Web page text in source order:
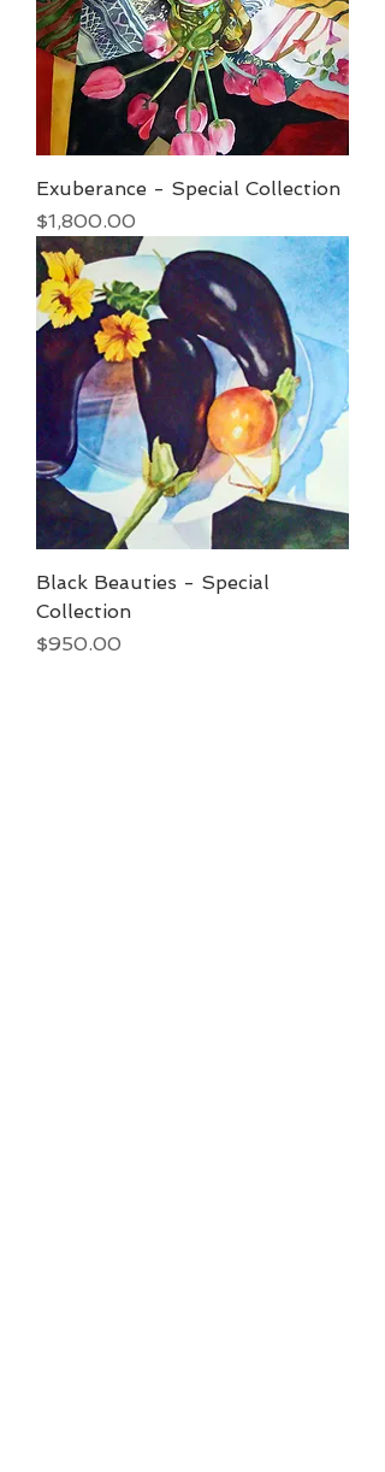
Exuberance - Special Collection
Price
$1,800.00
Black Beauties - Special
Collection
Price
$950.00